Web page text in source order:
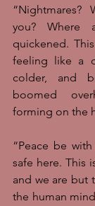
“Nightmares?
you? Where
quickened.
feeling like a
colder, and
boomed
forming on the
“Peace be
safe here. This
and we are but
the human